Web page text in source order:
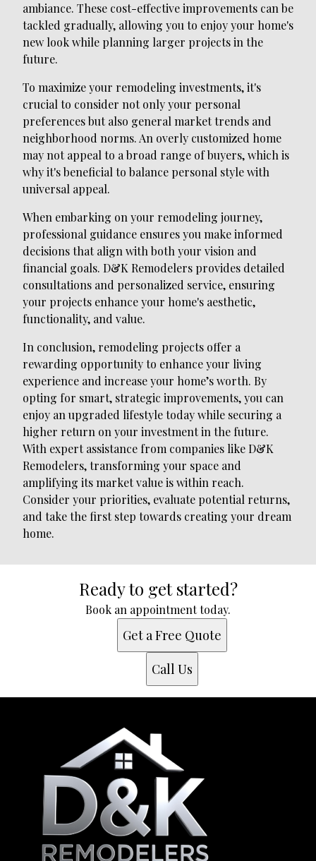
ambiance. These cost-effective improvements can be
tackled gradually, allowing you to enjoy your home's
new look while planning larger projects in the
future.
To maximize your remodeling investments, it's
crucial to consider not only your personal
preferences but also general market trends and
neighborhood norms. An overly customized home
may not appeal to a broad range of buyers, which is
why it's beneficial to balance personal style with
universal appeal.
When embarking on your remodeling journey,
professional guidance ensures you make informed
decisions that align with both your vision and
financial goals. D&K Remodelers provides detailed
consultations and personalized service, ensuring
your projects enhance your home's aesthetic,
functionality, and value.
In conclusion, remodeling projects offer a
rewarding opportunity to enhance your living
experience and increase your home’s worth. By
opting for smart, strategic improvements, you can
enjoy an upgraded lifestyle today while securing a
higher return on your investment in the future.
With expert assistance from companies like D&K
Remodelers, transforming your space and
amplifying its market value is within reach.
Consider your priorities, evaluate potential returns,
and take the first step towards creating your dream
home.
Ready to get started?
Book an appointment today.
Get a Free Quote
Call Us